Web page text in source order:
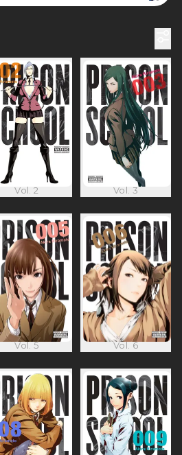
Vol. 2 Vol. 3
Vol. 5 Vol. 6